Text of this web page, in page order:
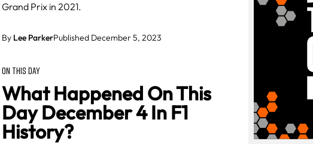
Grand Prix in 2021.
By Lee ParkerPublished December 5, 2023
ON THIS DAY
What Happened On This
Day December 4 In F1
History?